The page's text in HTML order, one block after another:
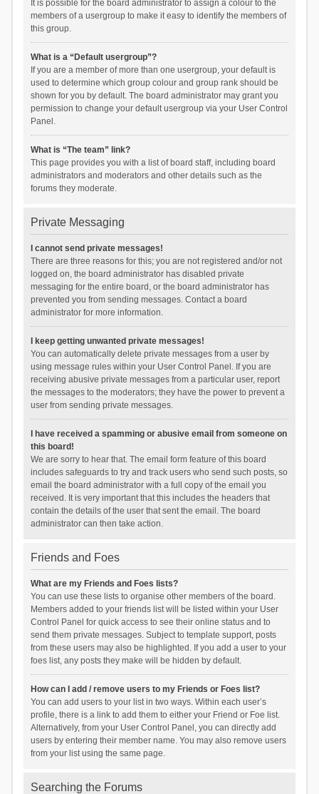
It is possible for the board administrator to assign a colour to the
members of a usergroup to make it easy to identify the members of
this group.
What is a “Default usergroup”?
If you are a member of more than one usergroup, your default is
used to determine which group colour and group rank should be
shown for you by default. The board administrator may grant you
permission to change your default usergroup via your User Control
Panel.
What is “The team” link?
This page provides you with a list of board staff, including board
administrators and moderators and other details such as the
forums they moderate.
Private Messaging
I cannot send private messages!
There are three reasons for this; you are not registered and/or not
logged on, the board administrator has disabled private
messaging for the entire board, or the board administrator has
prevented you from sending messages. Contact a board
administrator for more information.
I keep getting unwanted private messages!
You can automatically delete private messages from a user by
using message rules within your User Control Panel. If you are
receiving abusive private messages from a particular user, report
the messages to the moderators; they have the power to prevent a
user from sending private messages.
I have received a spamming or abusive email from someone on
this board!
We are sorry to hear that. The email form feature of this board
includes safeguards to try and track users who send such posts, so
email the board administrator with a full copy of the email you
received. It is very important that this includes the headers that
contain the details of the user that sent the email. The board
administrator can then take action.
Friends and Foes
What are my Friends and Foes lists?
You can use these lists to organise other members of the board.
Members added to your friends list will be listed within your User
Control Panel for quick access to see their online status and to
send them private messages. Subject to template support, posts
from these users may also be highlighted. If you add a user to your
foes list, any posts they make will be hidden by default.
How can I add / remove users to my Friends or Foes list?
You can add users to your list in two ways. Within each user’s
profile, there is a link to add them to either your Friend or Foe list.
Alternatively, from your User Control Panel, you can directly add
users by entering their member name. You may also remove users
from your list using the same page.
Searching the Forums